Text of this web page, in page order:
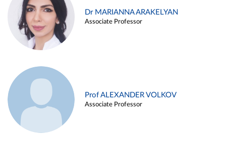
Dr MARIANNA ARAKELYAN
Associate Professor
Prof ALEXANDER VOLKOV
Associate Professor